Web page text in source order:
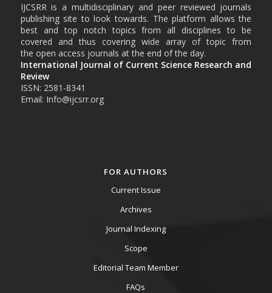
IJCSRR is a multidisciplinary and peer reviewed journals
publishing site to look towards. The platform allows the
best and top notch topics from all disciplines to be
covered and thus covering wide array of topic from
the open access journals at the end of the day.
International Journal of Current Science Research and
Review
ISSN: 2581-8341
Email: Info@ijcsrr.org
FOR AUTHORS
Current Issue
Archives
Journal Indexing
Scope
Editorial Team Member
FAQs